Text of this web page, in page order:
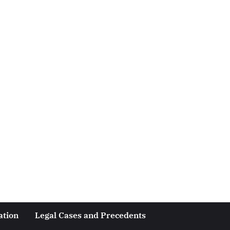
Legal Cases and Precedents